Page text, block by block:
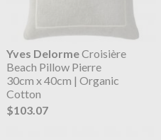
Yves DelormeCroisière
Beach Pillow Pierre
30cm x 40cm | Organic
Cotton
$103.07